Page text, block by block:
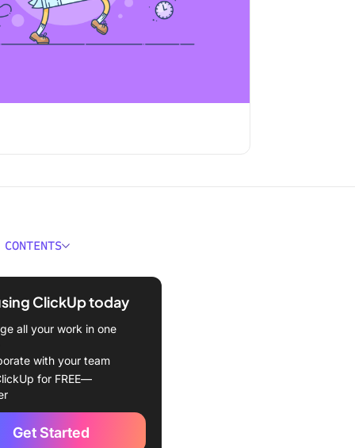
of Organizing a
to Efficient Calendar
your tasks and events to
smart notifications
ClickUp today
all your work in one
with your team
for FREE—
Get Started